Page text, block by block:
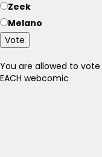
Zeek
Melano
Vote
You are allowed to
EACH webcomic